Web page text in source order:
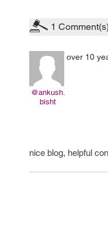
1
@ankush.
bisht
over 10
nice blog, helpful